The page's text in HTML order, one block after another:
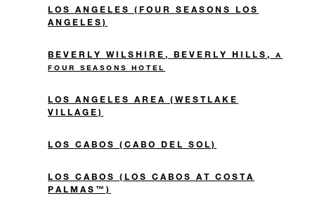
LOS ANGELES (FOUR SEASONS LOS
ANGELES)
BEVERLY WILSHIRE, BEVERLY HILLS,
A
FOUR SEASONS HOTEL
LOS ANGELES AREA (WESTLAKE
VILLAGE)
LOS CABOS (CABO DEL SOL)
LOS CABOS (LOS CABOS AT COSTA
PALMAS™)